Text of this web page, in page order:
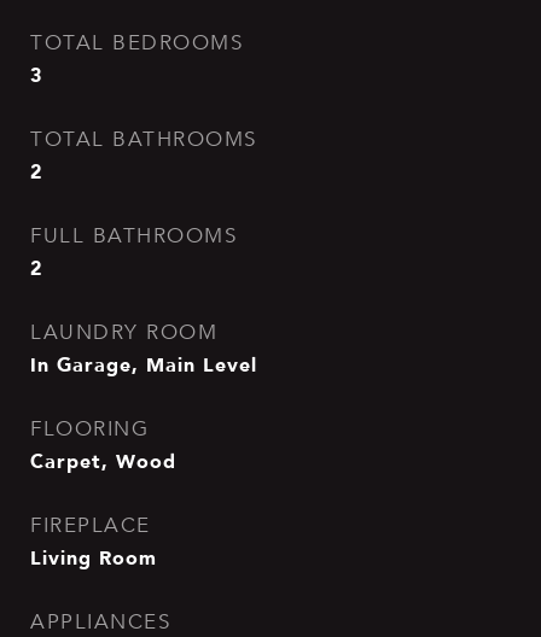
TOTAL BEDROOMS
3
TOTAL BATHROOMS
2
FULL BATHROOMS
2
LAUNDRY ROOM
In Garage, Main Level
FLOORING
Carpet, Wood
FIREPLACE
Living Room
APPLIANCES